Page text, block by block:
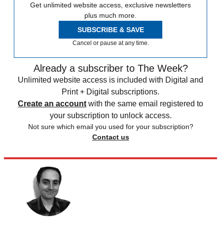
Get unlimited website access, exclusive newsletters
plus much more.
SUBSCRIBE & SAVE
Cancel or pause at any time.
Already a subscriber to The Week?
Unlimited website access is included with Digital and
Print + Digital subscriptions.
Create an account with the same email registered to
your subscription to unlock access.
Not sure which email you used for your subscription?
Contact us